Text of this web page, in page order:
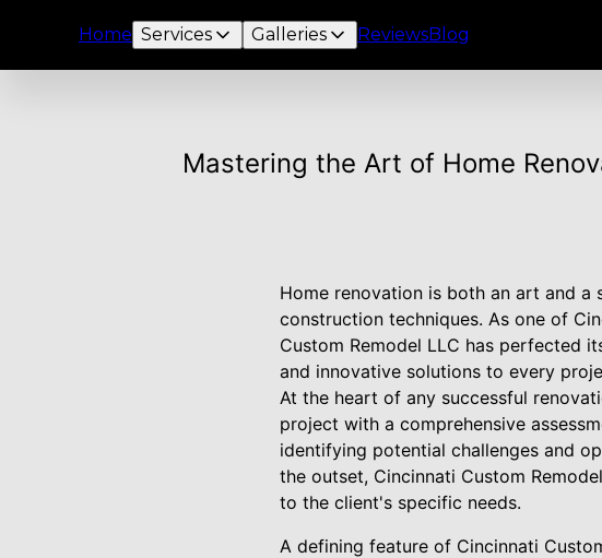
Home Services Galleries ReviewsBlog
Mastering the Art of Home
Home renovation is both an art and a
construction techniques. As one of
Custom Remodel LLC has perfected
and innovative solutions to every
At the heart of any successful
project with a comprehensive
identifying potential challenges and
the outset, Cincinnati Custom
to the client's specific needs.
A defining feature of Cincinnati